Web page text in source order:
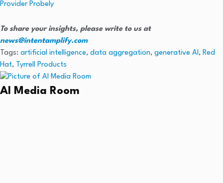
Provider Probely
To share your insights, please write to us at
news@intentamplify.com
Tags: artificial intelligence, data aggregation, generative AI, Red
Hat, Tyrrell Products
AI Media Room